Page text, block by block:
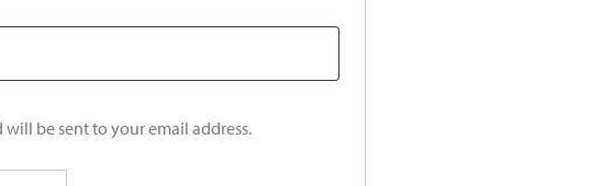
be sent to your email address.